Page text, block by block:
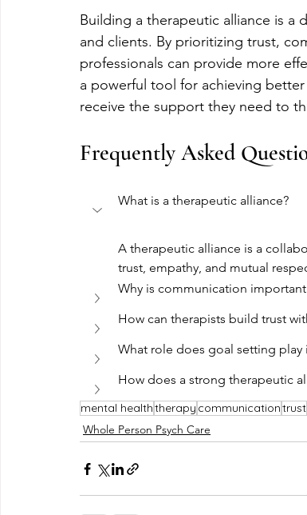
Building a therapeutic alliance is a
and clients. By prioritizing trust,
professionals can provide more
a powerful tool for achieving
receive the support they need to
Frequently Asked
What is a therapeutic alliance?
A therapeutic alliance is a
trust, empathy, and mutual
Why is communication
How can therapists build trust
What role does goal setting play
How does a strong therapeutic
mental healththerapy communicationtrust
Whole Person Psych Care